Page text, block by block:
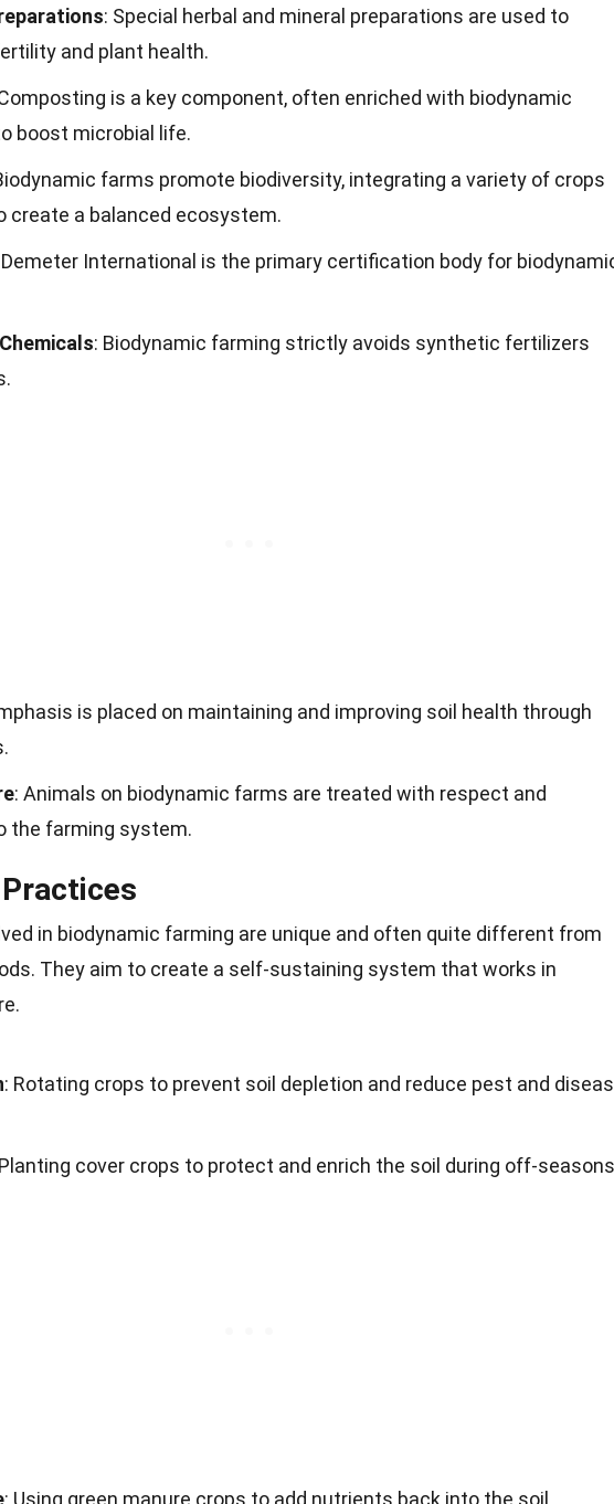
: Special herbal and mineral preparations are used to
and plant health.
is a key component, often enriched with biodynamic
boost microbial life.
farms promote biodiversity, integrating a variety of crops
create a balanced ecosystem.
Demeter International is the primary certification body for
: Biodynamic farming strictly avoids synthetic fertilizers
is placed on maintaining and improving soil health through
: Animals on biodynamic farms are treated with respect and
the farming system.
in biodynamic farming are unique and often quite different from
They aim to create a self-sustaining system that works in
: Rotating crops to prevent soil depletion and reduce pest and
cover crops to protect and enrich the soil during off-